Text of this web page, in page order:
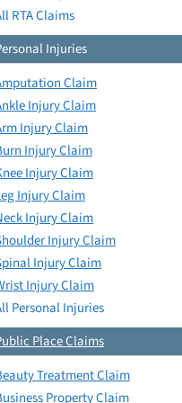
RTA Claims
Injuries
Claim
Injury Claim
Injury Claim
Injury Claim
Injury Claim
Injury Claim
Injury Claim
Injury Claim
Injury Claim
Injury Claim
Personal Injuries
Place Claims
Treatment Claim
Property Claim